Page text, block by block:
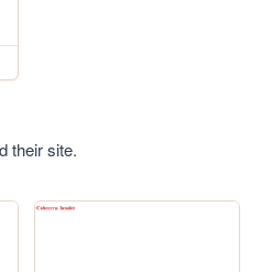
their site.